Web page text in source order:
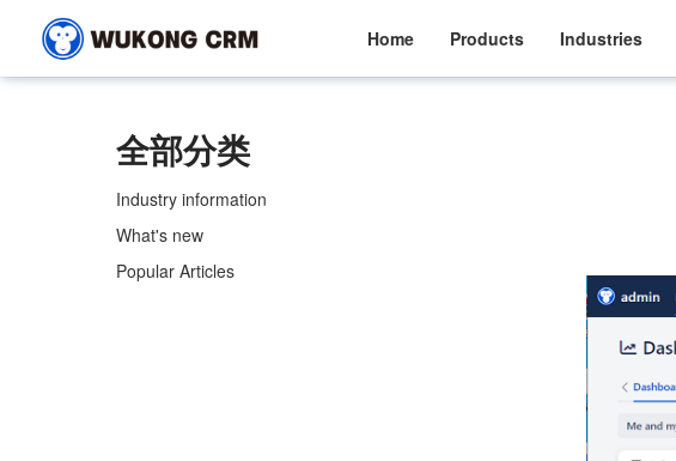
Home Products Industries
全部分类
Industry information
What's new
Popular Articles